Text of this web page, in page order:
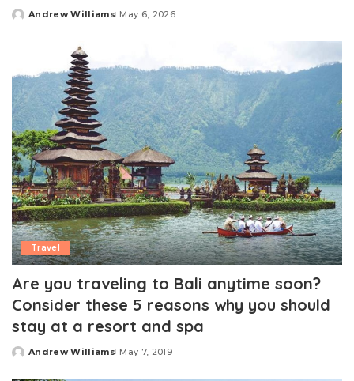
Posted
Andrew Williams May 6, 2026
Travel
Are you traveling to Bali anytime soon?
Consider these 5 reasons why you should
stay at a resort and spa
Posted
Andrew Williams May 7, 2019